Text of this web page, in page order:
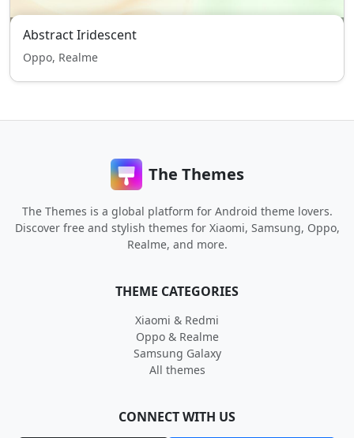
Abstract Iridescent
Oppo, Realme
The Themes
The Themes is a global platform for Android theme lovers.
Discover free and stylish themes for Xiaomi, Samsung, Oppo,
Realme, and more.
THEME CATEGORIES
Xiaomi & Redmi
Oppo & Realme
Samsung Galaxy
All themes
CONNECT WITH US